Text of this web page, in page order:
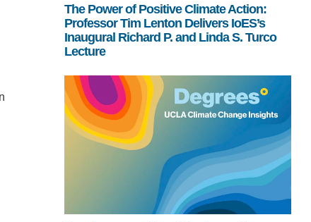
The Power of Positive Climate Action:
Professor Tim Lenton Delivers IoES’s
Inaugural Richard P. and Linda S. Turco
Lecture